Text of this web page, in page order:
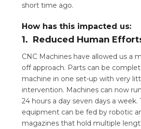
short time ago.
How has this impacted us:
1. Reduced Human
CNC Machines have allowed us a
off approach. Parts can be
machine in one set-up with very
intervention. Machines can now
24 hours a day seven days a week.
equipment can be fed by robotic
magazines that hold multiple